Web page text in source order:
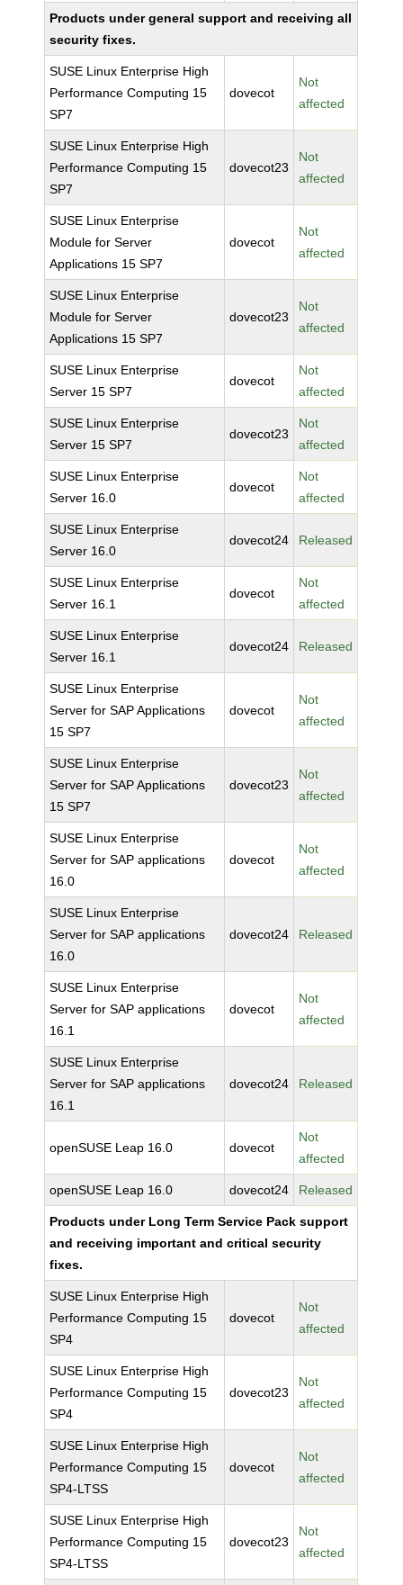
Products under general support and receiving all
security fixes.
SUSE Linux Enterprise High
Performance Computing 15
SP7
dovecot
Not
affected
SUSE Linux Enterprise High
Performance Computing 15
SP7
dovecot23
Not
affected
SUSE Linux Enterprise
Module for Server
Applications 15 SP7
dovecot
Not
affected
SUSE Linux Enterprise
Module for Server
Applications 15 SP7
dovecot23
Not
affected
SUSE Linux Enterprise
Server 15 SP7
dovecot
Not
affected
SUSE Linux Enterprise
Server 15 SP7
dovecot23
Not
affected
SUSE Linux Enterprise
Server 16.0
dovecot
Not
affected
SUSE Linux Enterprise
Server 16.0
dovecot24 Released
SUSE Linux Enterprise
Server 16.1
dovecot
Not
affected
SUSE Linux Enterprise
Server 16.1
dovecot24 Released
SUSE Linux Enterprise
Server for SAP Applications
15 SP7
dovecot
Not
affected
SUSE Linux Enterprise
Server for SAP Applications
15 SP7
dovecot23
Not
affected
SUSE Linux Enterprise
Server for SAP applications
16.0
dovecot
Not
affected
SUSE Linux Enterprise
Server for SAP applications
16.0
dovecot24 Released
SUSE Linux Enterprise
Server for SAP applications
16.1
dovecot
Not
affected
SUSE Linux Enterprise
Server for SAP applications
16.1
dovecot24 Released
openSUSE Leap 16.0 dovecot
Not
affected
openSUSE Leap 16.0 dovecot24 Released
Products under Long Term Service Pack support
and receiving important and critical security
fixes.
SUSE Linux Enterprise High
Performance Computing 15
SP4
dovecot
Not
affected
SUSE Linux Enterprise High
Performance Computing 15
SP4
dovecot23
Not
affected
SUSE Linux Enterprise High
Performance Computing 15
SP4-LTSS
dovecot
Not
affected
SUSE Linux Enterprise High
Performance Computing 15
SP4-LTSS
dovecot23
Not
affected